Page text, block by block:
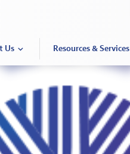
Us Resources & Services